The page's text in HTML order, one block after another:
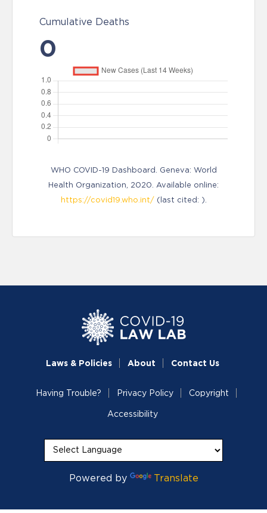
Cumulative Deaths
0
WHO COVID-19 Dashboard. Geneva: World
Health Organization, 2020. Available online:
https://covid19.who.int/(last cited: ).
Laws & Policies About Contact Us
Having Trouble? Privacy Policy Copyright
Accessibility
Powered by Translate